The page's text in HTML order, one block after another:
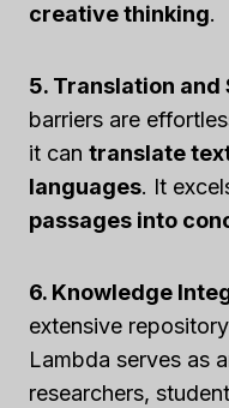
creative thinking.
5. Translation
barriers are
it can translate
languages. It
passages into
6. Knowledge
extensive
Lambda serves as
researchers,